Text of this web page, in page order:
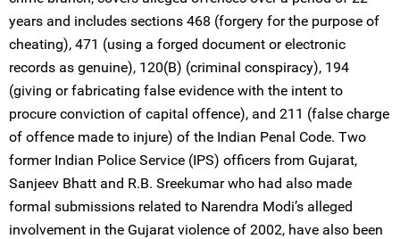
years and includes sections 468 (forgery for the purpose of
cheating), 471 (using a forged document or electronic
records as genuine), 120(B) (criminal conspiracy), 194
(giving or fabricating false evidence with the intent to
procure conviction of capital offence), and 211 (false charge
of offence made to injure) of the Indian Penal Code. Two
former Indian Police Service (IPS) officers from Gujarat,
Sanjeev Bhatt and R.B. Sreekumar who had also made
formal submissions related to Narendra Modi’s alleged
involvement in the Gujarat violence of 2002, have also been